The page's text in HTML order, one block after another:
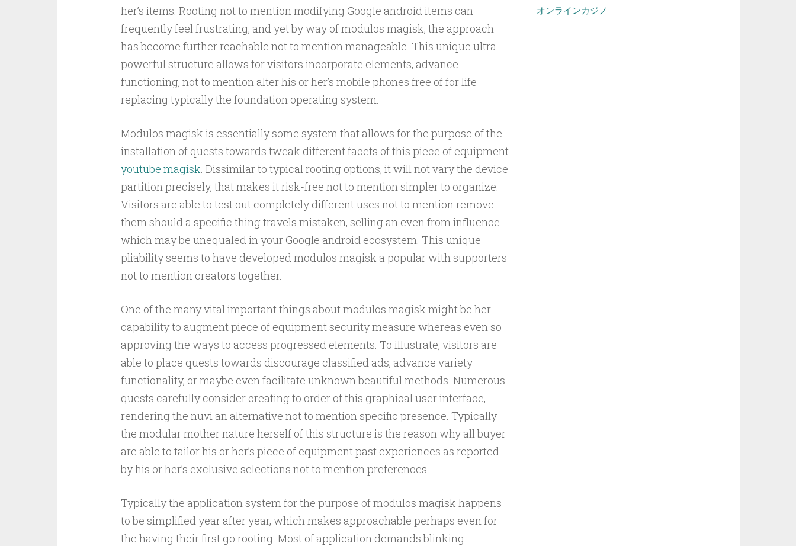
her’s items. Rooting not to mention modifying Google android items can
frequently feel frustrating, and yet by way of modulos magisk, the approach
has become further reachable not to mention manageable. This unique ultra
powerful structure allows for visitors incorporate elements, advance
functioning, not to mention alter his or her’s mobile phones free of for life
replacing typically the foundation operating system.
Modulos magisk is essentially some system that allows for the purpose of the
installation of quests towards tweak different facets of this piece of equipment
youtube magisk. Dissimilar to typical rooting options, it will not vary the device
partition precisely, that makes it risk-free not to mention simpler to organize.
Visitors are able to test out completely different uses not to mention remove
them should a specific thing travels mistaken, selling an even from influence
which may be unequaled in your Google android ecosystem. This unique
pliability seems to have developed modulos magisk a popular with supporters
not to mention creators together.
One of the many vital important things about modulos magisk might be her
capability to augment piece of equipment security measure whereas even so
approving the ways to access progressed elements. To illustrate, visitors are
able to place quests towards discourage classified ads, advance variety
functionality, or maybe even facilitate unknown beautiful methods. Numerous
quests carefully consider creating to order of this graphical user interface,
rendering the nuvi an alternative not to mention specific presence. Typically
the modular mother nature herself of this structure is the reason why all buyer
are able to tailor his or her’s piece of equipment past experiences as reported
by his or her’s exclusive selections not to mention preferences.
Typically the application system for the purpose of modulos magisk happens
to be simplified year after year, which makes approachable perhaps even for
the having their first go rooting. Most of application demands blinking
オンラインカジノ